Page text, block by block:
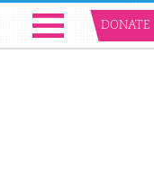
DONATE